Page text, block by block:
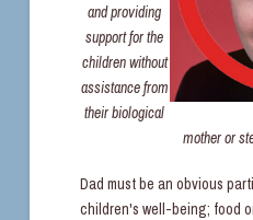
and providing
support for the
children without
assistance from
their biological
mother or
Dad must be an obvious
children's well-being; food